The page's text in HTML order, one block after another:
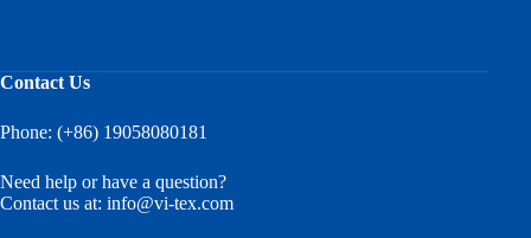
Contact Us
Phone: (+86) 19058080181
Need help or have a question?
Contact us at: info@vi-tex.com